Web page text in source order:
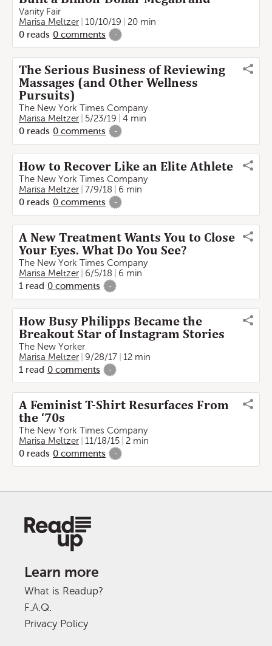
Vanity Fair
Marisa Meltzer
10/10/19
20 min
0 reads 0 comments -
The Serious Business of Reviewing
Massages (and Other Wellness
Pursuits)
The New York Times Company
Marisa Meltzer
5/23/19
4 min
0 reads 0 comments -
How to Recover Like an Elite Athlete
The New York Times Company
Marisa Meltzer
7/9/18
6 min
0 reads 0 comments -
A New Treatment Wants You to Close
Your Eyes. What Do You See?
The New York Times Company
Marisa Meltzer
6/5/18
6 min
1 read 0 comments -
How Busy Philipps Became the
Breakout Star of Instagram Stories
The New Yorker
Marisa Meltzer
9/28/17
12 min
1 read 0 comments -
A Feminist T-Shirt Resurfaces From
the ‘70s
The New York Times Company
Marisa Meltzer
11/18/15
2 min
0 reads 0 comments -
Learn more
What is Readup?
F.A.Q.
Privacy Policy